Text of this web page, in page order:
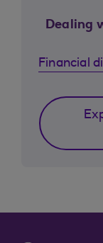
Dealing
Financial